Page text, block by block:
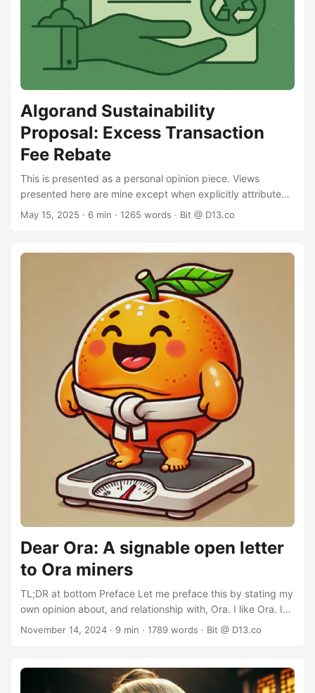
Algorand Sustainability
Proposal: Excess Transaction
Fee Rebate
This is presented as a personal opinion piece. Views
presented here are mine except when explicitly attributed.
Algorand fee sustainability has recently come back into the
transaction fee will negatively impact adoption: high
volume applications may reduce their on-chain volume (or
stop altogether) and certain use cases - micropayments or
microinteractions - may no longer be viable on Algorand. ...
May 15, 2025 · 6 min · 1265 words · Bit @ D13.co
Dear Ora: A signable open letter
to Ora miners
TL;DR at bottom Preface Let me preface this by stating my
own opinion about, and relationship with, Ora. I like Ora. I
use Ora. I can even claim to being a kind of Godfather to it,
practices. My objective here is to make a recommendation
on Ora mining practices to reduce Ora’s negative
November 14, 2024 · 9 min · 1789 words · Bit @ D13.co